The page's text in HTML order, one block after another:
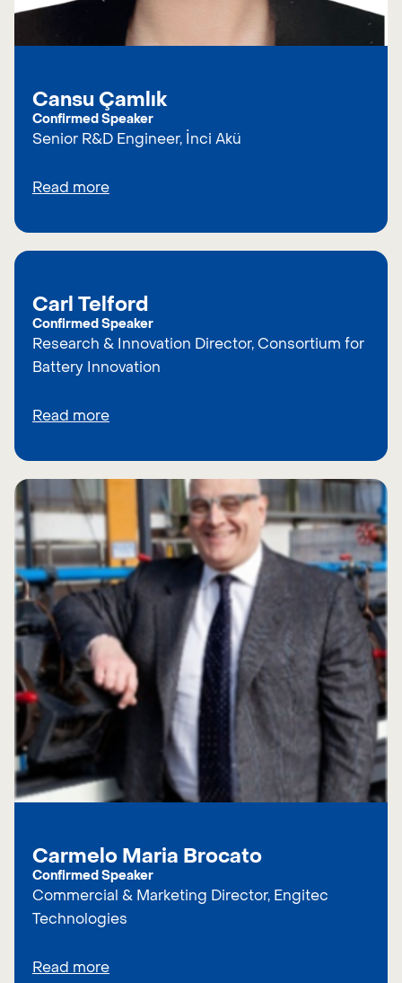
Cansu Çamlık
Confirmed Speaker
Senior R&D Engineer, İnci Akü
Read more
Carl Telford
Confirmed Speaker
Research & Innovation Director, Consortium for
Battery Innovation
Read more
Carmelo Maria Brocato
Confirmed Speaker
Commercial & Marketing Director, Engitec
Technologies
Read more